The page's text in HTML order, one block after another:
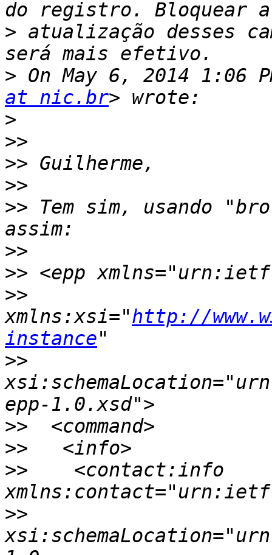
> atualização desses
> On May 6, 2014 1:06
at nic.br
>
>>
>>
>>
>> Tem sim, usando
>>
>>
>>
xmlns:xsi="http://
instance
>>
>>
>>
>>
    <contact:info
>>